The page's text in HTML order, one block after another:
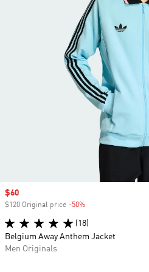
Sale price
$60
$120 Original price -50%
(18)
Belgium Away Anthem Jacket
Men Originals